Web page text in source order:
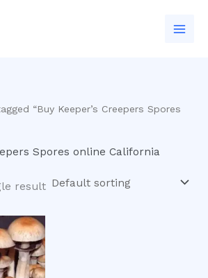
“Buy Keeper’s Creepers Spores
Spores online California
result